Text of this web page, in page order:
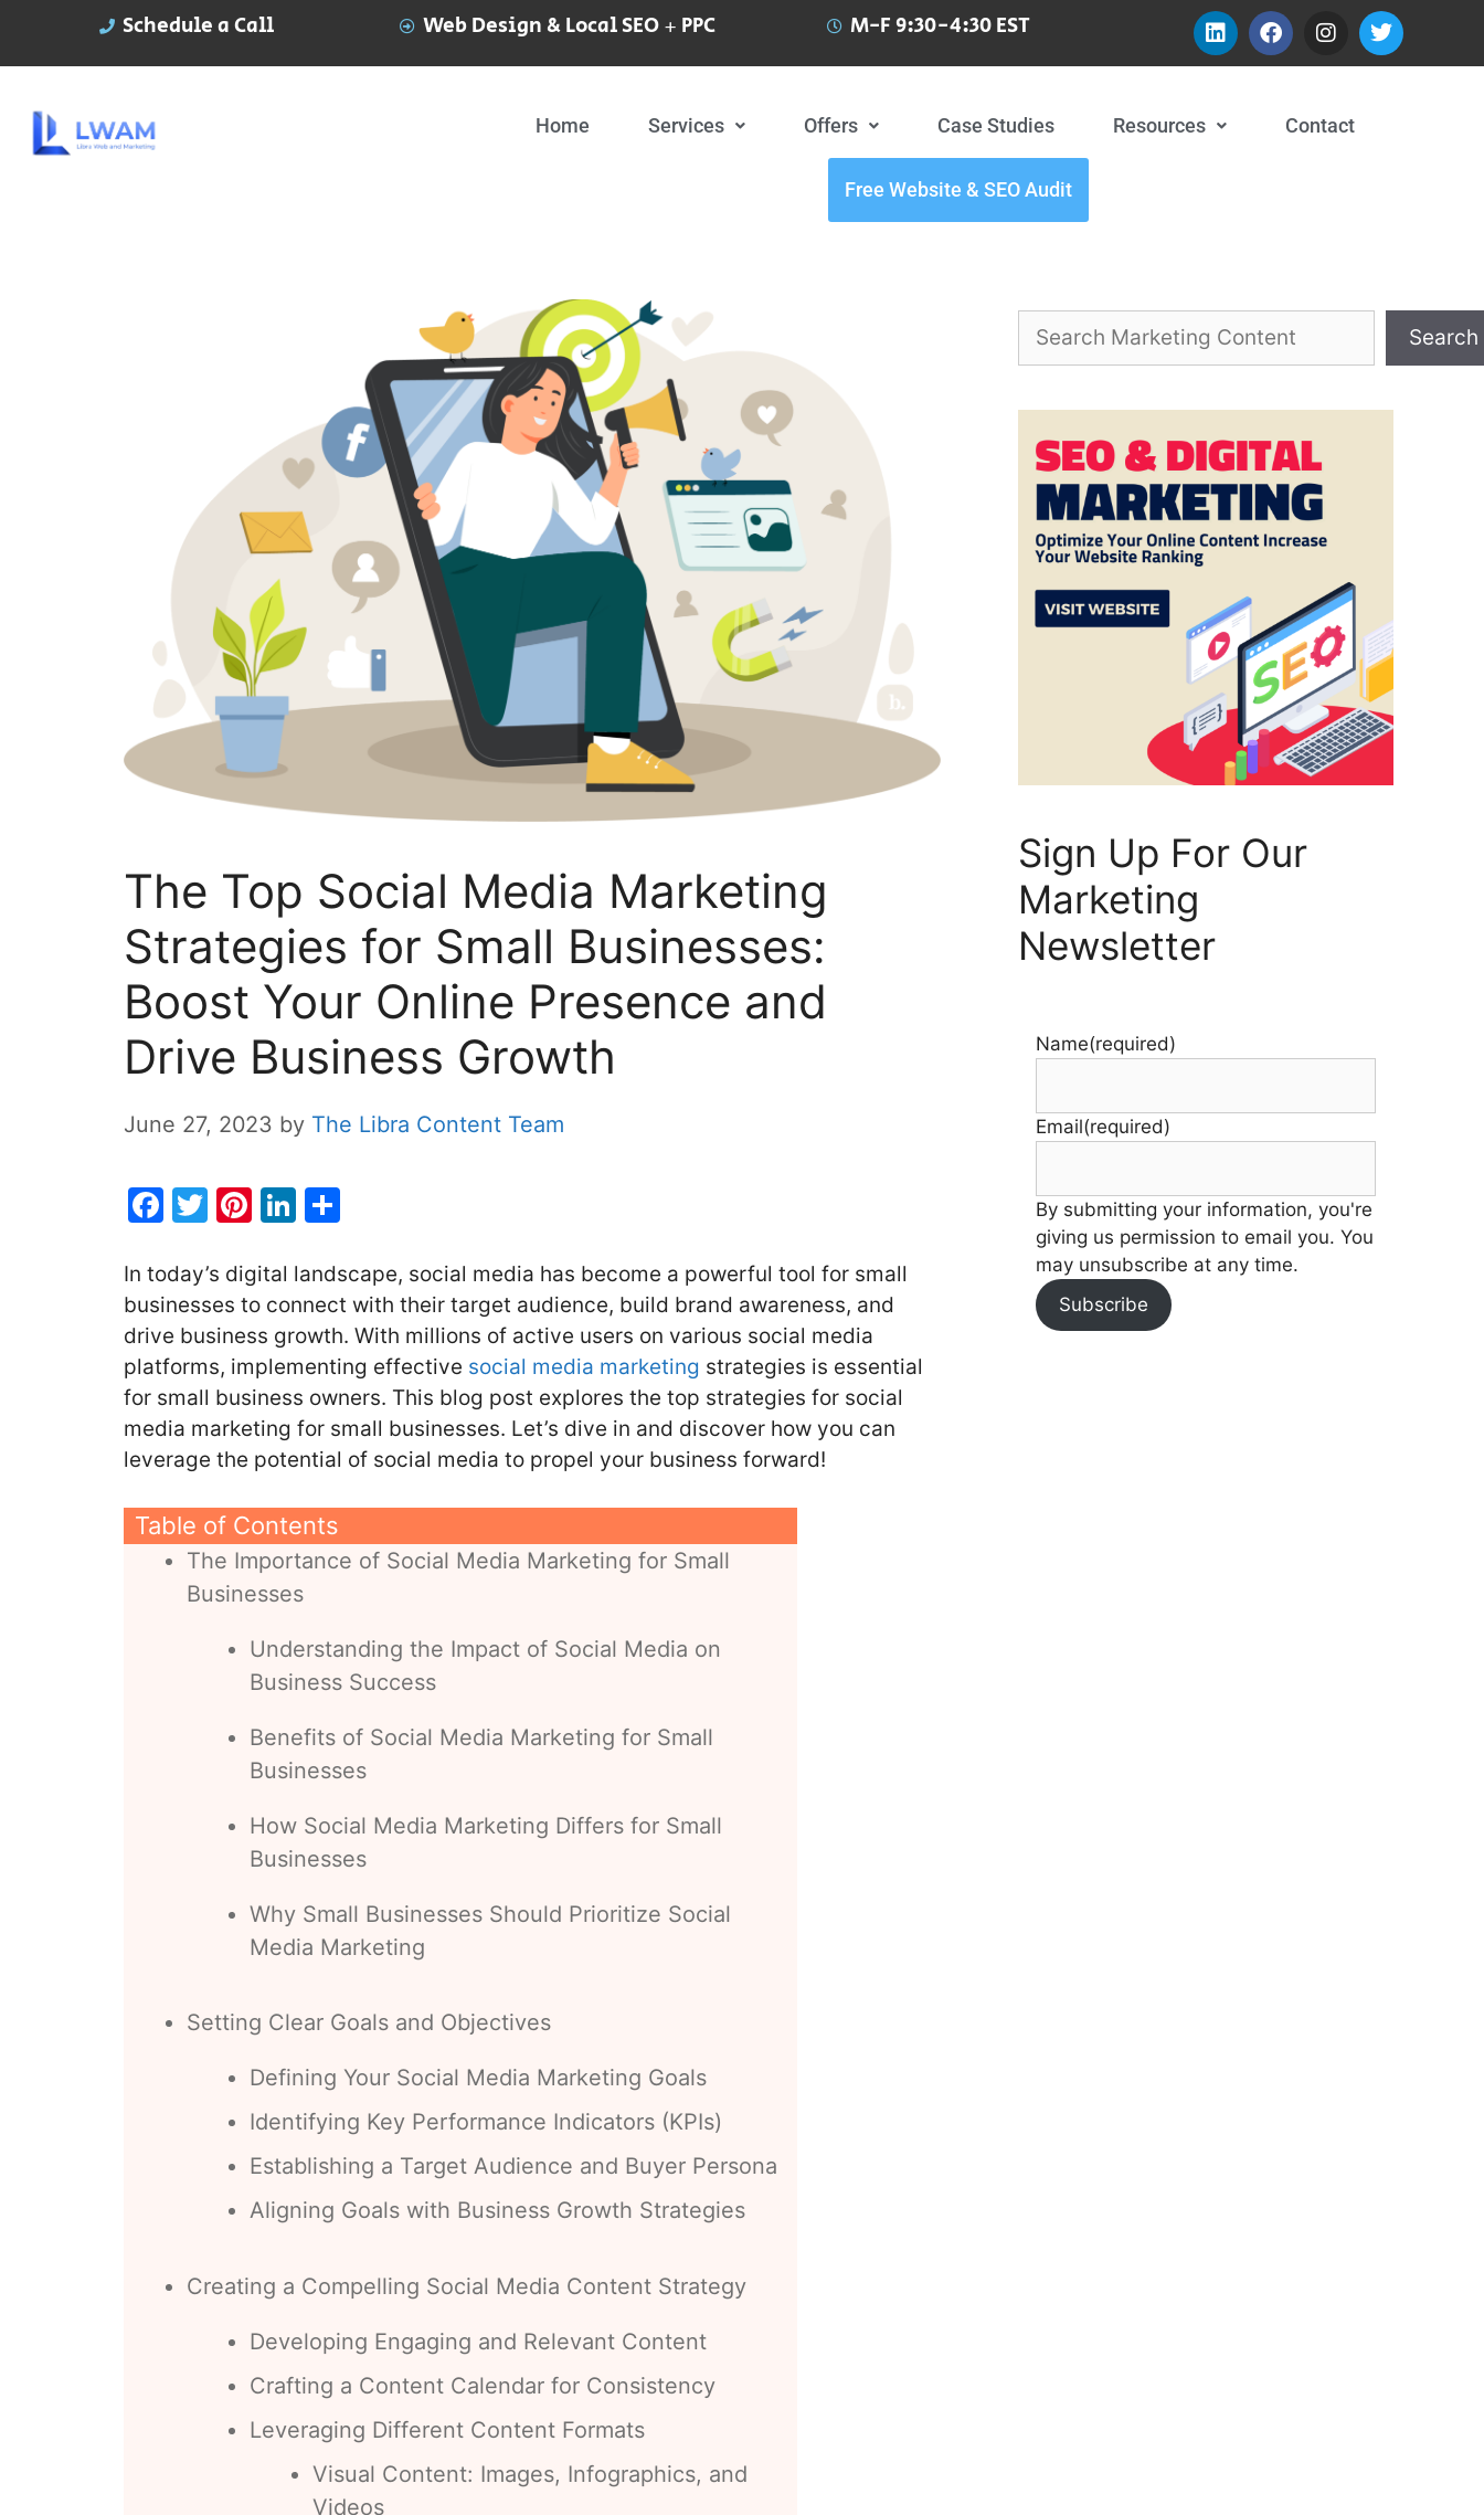
Schedule a Call Web Design & Local SEO + PPC M-F 9:30-4:30 EST
Home Services Offers Case Studies Resources Contact
Free Website & SEO Audit
The Top Social Media Marketing
Strategies for Small Businesses:
Boost Your Online Presence and
Drive Business Growth
June 27, 2023 by The Libra Content Team
F
c
e
b
o
o
k
T
itt
er
Pi
er
e
st
Li
k
e
dI
n
ar
e
In today’s digital landscape, social media has become a powerful tool for small
businesses to connect with their target audience, build brand awareness, and
drive business growth. With millions of active users on various social media
platforms, implementing effective social media marketing strategies is essential
for small business owners. This blog post explores the top strategies for social
media marketing for small businesses. Let’s dive in and discover how you can
leverage the potential of social media to propel your business forward!
Table of Contents
The Importance of Social Media Marketing for Small
Businesses
Understanding the Impact of Social Media on
Business Success
Benefits of Social Media Marketing for Small
Businesses
How Social Media Marketing Differs for Small
Businesses
Why Small Businesses Should Prioritize Social
Media Marketing
Setting Clear Goals and Objectives
Defining Your Social Media Marketing Goals
Identifying Key Performance Indicators (KPIs)
Establishing a Target Audience and Buyer Persona
Aligning Goals with Business Growth Strategies
Creating a Compelling Social Media Content Strategy
Developing Engaging and Relevant Content
Crafting a Content Calendar for Consistency
Leveraging Different Content Formats
Visual Content: Images, Infographics, and
Videos
Search
Sign Up For Our
Marketing
Newsletter
Name(required)
Email(required)
By submitting your information, you're
giving us permission to email you. You
may unsubscribe at any time.
Subscribe